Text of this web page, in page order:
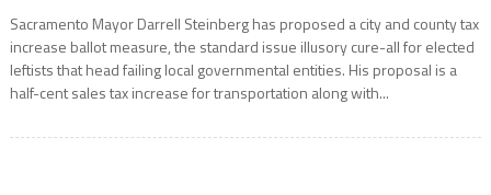
Sacramento Mayor Darrell Steinberg has proposed a city and county tax
increase ballot measure, the standard issue illusory cure-all for elected
leftists that head failing local governmental entities. His proposal is a
half-cent sales tax increase for transportation along with...